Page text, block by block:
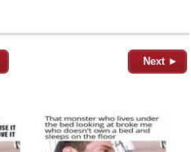
Next ►